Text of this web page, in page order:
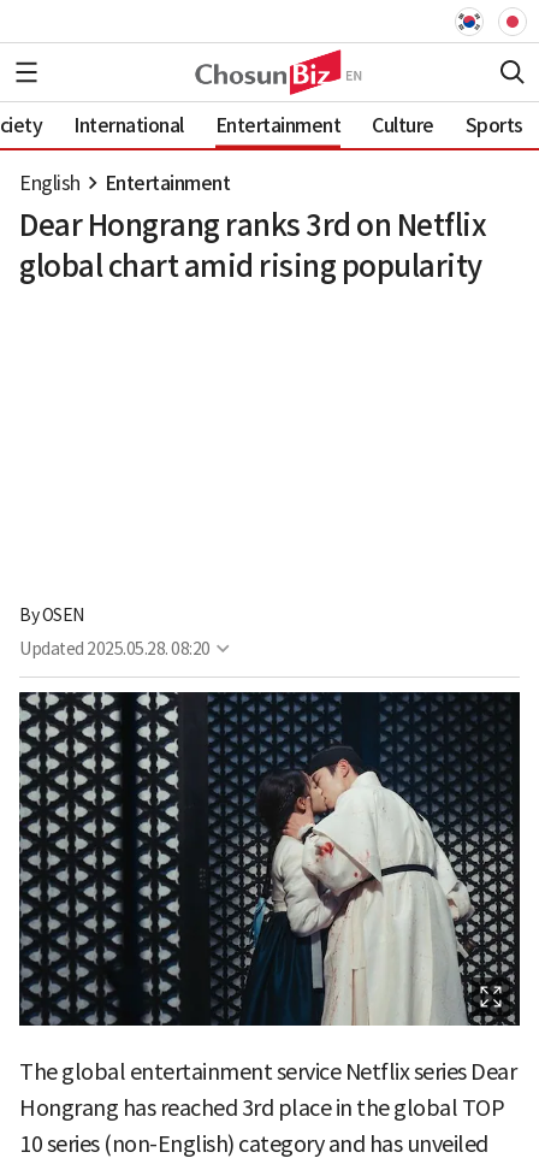
International Entertainment Culture Sports
English Entertainment
Dear Hongrang ranks 3rd on Netflix
global chart amid rising popularity
ByOSEN
Updated 2025.05.28. 08:20
The global entertainment service Netflix series Dear
Hongrang has reached 3rd place in the global TOP
10 series (non-English) category and has unveiled